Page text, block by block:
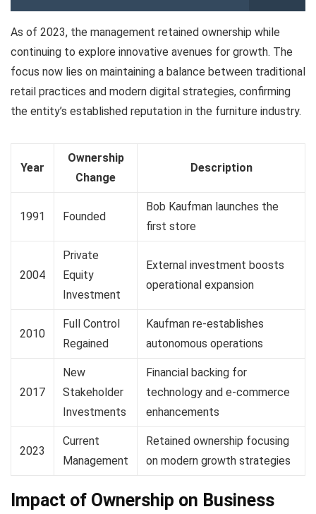
As of 2023, the management retained ownership while
continuing to explore innovative avenues for growth. The
focus now lies on maintaining a balance between traditional
retail practices and modern digital strategies, confirming
the entity’s established reputation in the furniture industry.
Year
Ownership
Change
Description
1991 Founded
Bob Kaufman launches the
first store
2004
Private
Equity
Investment
External investment boosts
operational expansion
2010
Full Control
Regained
Kaufman re-establishes
autonomous operations
2017
New
Stakeholder
Investments
Financial backing for
technology and e-commerce
enhancements
2023
Current
Management
Retained ownership focusing
on modern growth strategies
Impact of Ownership on Business